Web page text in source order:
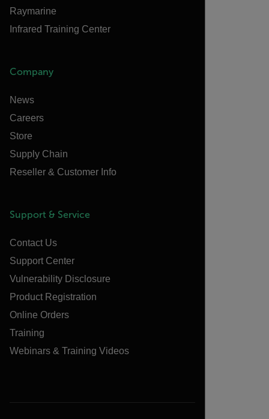
Raymarine
Infrared Training Center
Company
News
Careers
Store
Supply Chain
Reseller & Customer Info
Support & Service
Contact Us
Support Center
Vulnerability Disclosure
Product Registration
Online Orders
Training
Webinars & Training Videos